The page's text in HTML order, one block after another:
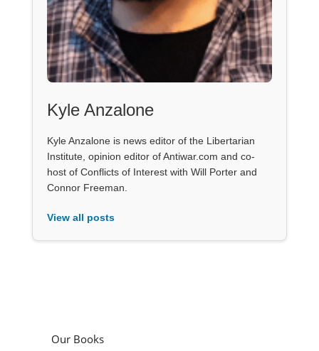
Kyle Anzalone
Kyle Anzalone is news editor of the Libertarian
Institute, opinion editor of Antiwar.com and co-
host of Conflicts of Interest with Will Porter and
Connor Freeman.
View all posts
Our Books